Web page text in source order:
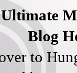
Blog
to